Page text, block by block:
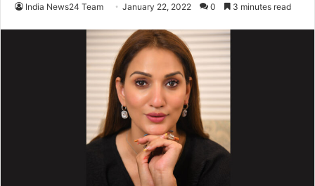
India News24 Team January 22, 2022 0 3 minutes read